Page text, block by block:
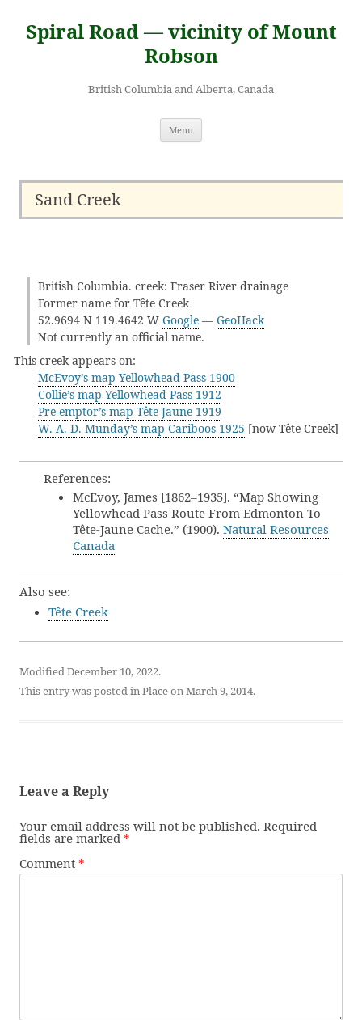
content
Spiral Road — vicinity of Mount
Robson
British Columbia and Alberta, Canada
Menu
Sand Creek
British Columbia. creek: Fraser River drainage
Former name for Tête Creek
52.9694 N 119.4642 W Google — GeoHack
Not currently an official name.
This creek appears on:
McEvoy’s map Yellowhead Pass 1900
Collie’s map Yellowhead Pass 1912
Pre-emptor’s map Tête Jaune 1919
W. A. D. Munday’s map Cariboos 1925 [now Tête Creek]
References:
McEvoy, James [1862–1935]. “Map Showing
Yellowhead Pass Route From Edmonton To
Tête-Jaune Cache.” (1900). Natural Resources
Canada
Also see:
Tête Creek
Modified December 10, 2022.
This entry was posted inPlaceonMarch 9, 2014.
Leave a Reply
Your email address will not be published. Required
fields are marked *
Comment *